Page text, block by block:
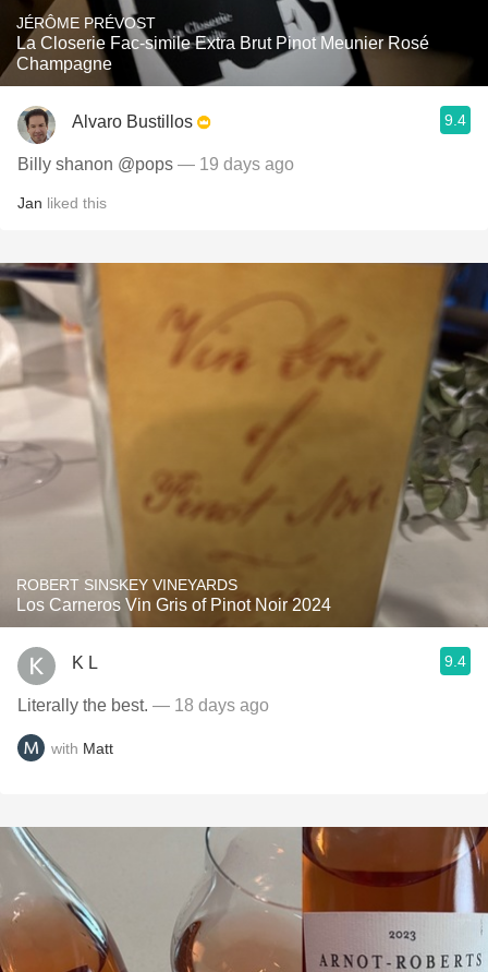
JÉRÔME PRÉVOST
La Closerie Fac-simile Extra Brut Pinot Meunier Rosé
Champagne
Alvaro Bustillos 9.4
Billy shanon @pops — 19 days ago
Jan liked this
ROBERT SINSKEY VINEYARDS
Los Carneros Vin Gris of Pinot Noir 2024
K L 9.4
Literally the best. — 18 days ago
with Matt